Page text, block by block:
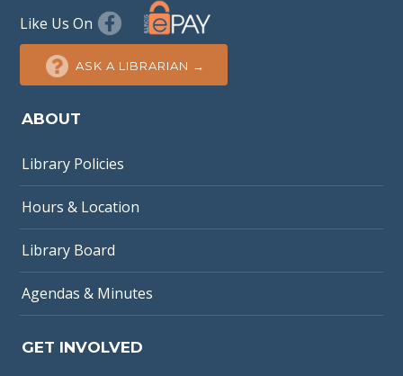
Like Us On
ASK A LIBRARIAN →
ABOUT
Library Policies
Hours & Location
Library Board
Agendas & Minutes
GET INVOLVED